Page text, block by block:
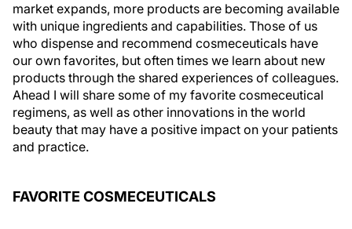
market expands, more products are becoming available
with unique ingredients and capabilities. Those of us
who dispense and recommend cosmeceuticals have
our own favorites, but often times we learn about new
products through the shared experiences of colleagues.
Ahead I will share some of my favorite cosmeceutical
regimens, as well as other innovations in the world
beauty that may have a positive impact on your patients
and practice.
FAVORITE COSMECEUTICALS